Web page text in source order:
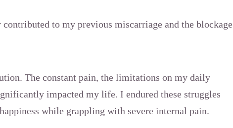
to my previous miscarriage and the blockage
The constant pain, the limitations on my daily
impacted my life. I endured these struggles
while grappling with severe internal pain.